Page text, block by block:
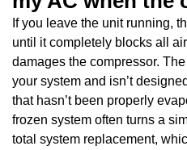
If you leave the unit running,
until it completely blocks all
damages the compressor.
your system and isn’t
that hasn’t been properly
frozen system often turns a
total system replacement,